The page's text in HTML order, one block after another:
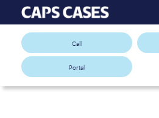
Call
Portal